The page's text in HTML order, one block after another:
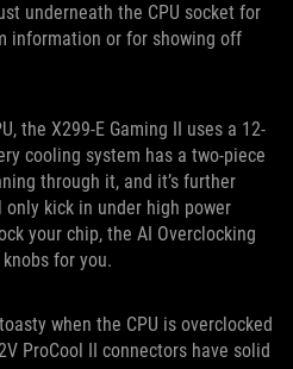
underneath the CPU socket for
information or for showing off
the X299-E Gaming II uses a 12-
cooling system has a two-piece
through it, and it’s further
kick in under high power
your chip, the AI Overclocking
for you.
when the CPU is overclocked
ProCool II connectors have solid